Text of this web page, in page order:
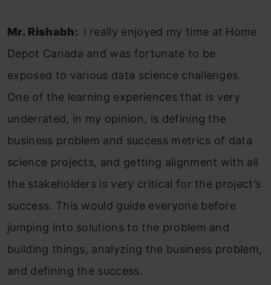
Mr. Rishabh: I really enjoyed my time at Home
Depot Canada and was fortunate to be
exposed to various data science challenges.
One of the learning experiences that is very
underrated, in my opinion, is defining the
business problem and success metrics of data
science projects, and getting alignment with all
the stakeholders is very critical for the project’s
success. This would guide everyone before
jumping into solutions to the problem and
building things, analyzing the business problem,
and defining the success.